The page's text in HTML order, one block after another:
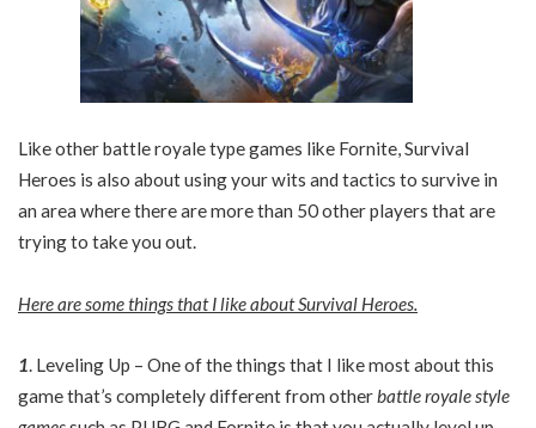
Like other battle royale type games like Fornite, Survival
Heroes is also about using your wits and tactics to survive in
an area where there are more than 50 other players that are
trying to take you out.
Here are some things that I like about Survival Heroes.
1. Leveling Up – One of the things that I like most about this
game that’s completely different from otherbattle royale style